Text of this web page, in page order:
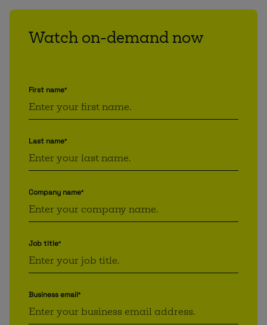
Watch on-demand now
First name*
Last name*
Company name*
Job title*
Business email*